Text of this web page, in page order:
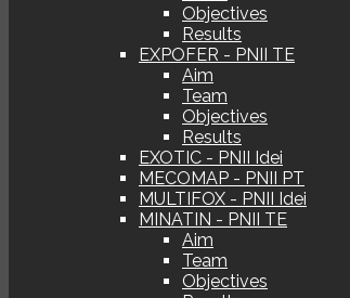
Objectives
Results
EXPOFER - PNII TE
Aim
Team
Objectives
Results
EXOTIC - PNII Idei
MECOMAP - PNII PT
MULTIFOX - PNII Idei
MINATIN - PNII TE
Aim
Team
Objectives